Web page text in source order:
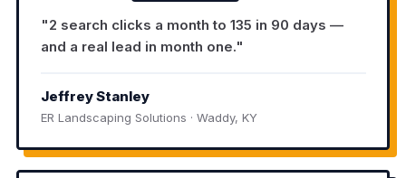
"2 search clicks a month to 135 in 90 days —
and a real lead in month one."
Jeffrey Stanley
ER Landscaping Solutions · Waddy, KY